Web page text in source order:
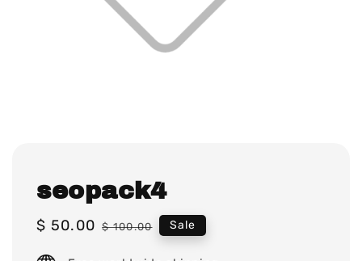
seopack4
Sale
$ 50.00 Regular
$ 100.00 Sale